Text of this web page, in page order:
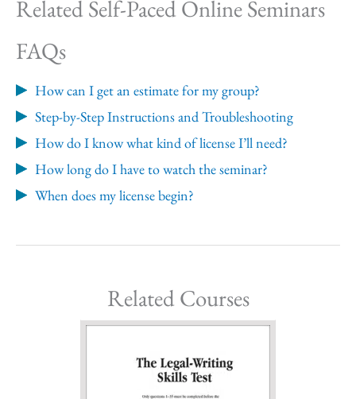
Related Self-Paced Online Seminars
FAQs
How can I get an estimate for my group?
Step-by-Step Instructions and Troubleshooting
How do I know what kind of license I’ll need?
How long do I have to watch the seminar?
When does my license begin?
Related Courses